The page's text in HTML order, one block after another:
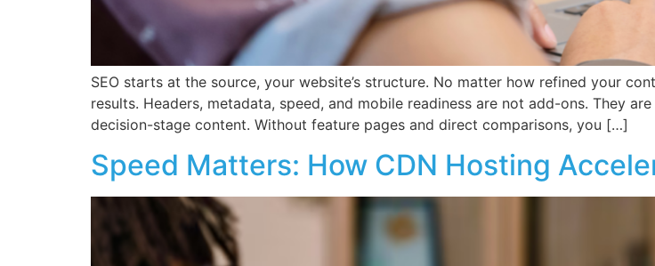
SEO starts at the source, your website’s structure. No matter how refined your
results. Headers, metadata, speed, and mobile readiness are not add-ons. They
decision-stage content. Without feature pages and direct comparisons, you […]
Speed Matters: How CDN Hosting